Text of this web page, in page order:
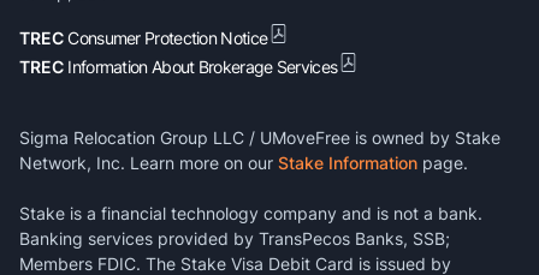
TRECConsumer Protection Notice
TREC Information About Brokerage Services
Sigma Relocation Group LLC / UMoveFree is owned by Stake
Network, Inc. Learn more on our Stake Information page.
Stake is a financial technology company and is not a bank.
Banking services provided by TransPecos Banks, SSB;
Members FDIC. The Stake Visa Debit Card is issued by